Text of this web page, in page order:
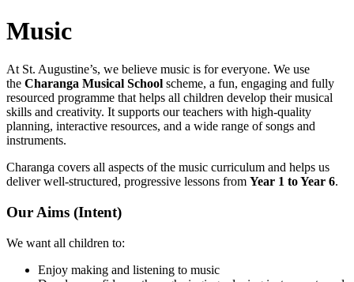
Music
At St. Augustine’s, we believe music is for everyone. We use
the Charanga Musical School scheme, a fun, engaging and fully
resourced programme that helps all children develop their musical
skills and creativity. It supports our teachers with high-quality
planning, interactive resources, and a wide range of songs and
instruments.
Charanga covers all aspects of the music curriculum and helps us
deliver well-structured, progressive lessons from Year 1 to Year 6.
Our Aims (Intent)
We want all children to:
Enjoy making and listening to music